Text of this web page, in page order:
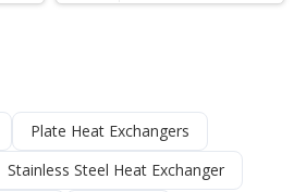
Plate Heat Exchangers
Stainless Steel Heat Exchanger